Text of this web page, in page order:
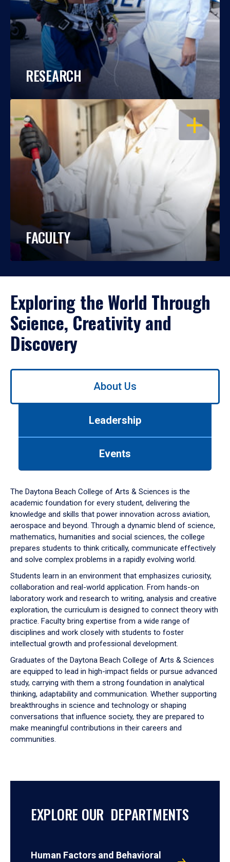
RESEARCH
OPEN
FACULTY
Exploring the World Through
Science, Creativity and
Discovery
Use
down
arrow
to
About Us
Leadership
Events
The Daytona Beach College of Arts & Sciences is the
academic foundation for every student, delivering the
knowledge and skills that power innovation across aviation,
aerospace and beyond. Through a dynamic blend of science,
mathematics, humanities and social sciences, the college
prepares students to think critically, communicate effectively
and solve complex problems in a rapidly evolving world.
Students learn in an environment that emphasizes curiosity,
collaboration and real-world application. From hands-on
laboratory work and research to writing, analysis and creative
exploration, the curriculum is designed to connect theory with
practice. Faculty bring expertise from a wide range of
disciplines and work closely with students to foster
intellectual growth and professional development.
Graduates of the Daytona Beach College of Arts & Sciences
are equipped to lead in high-impact fields or pursue advanced
study, carrying with them a strong foundation in analytical
thinking, adaptability and communication. Whether supporting
breakthroughs in science and technology or shaping
conversations that influence society, they are prepared to
make meaningful contributions in their careers and
communities.
EXPLORE OUR DEPARTMENTS
Human Factors and Behavioral